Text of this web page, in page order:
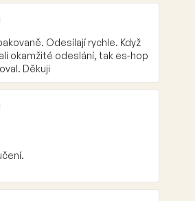
Odesílají rychle. Když
okamžité odeslání, tak es-hop
Děkuji